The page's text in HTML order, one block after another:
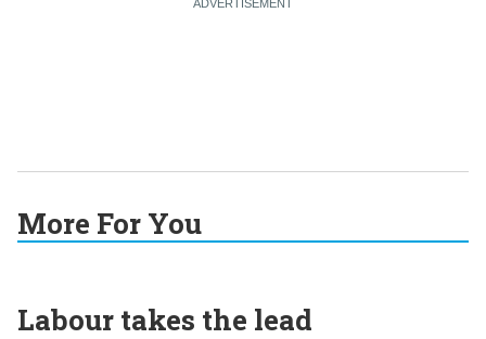
More For You
Labour takes the lead